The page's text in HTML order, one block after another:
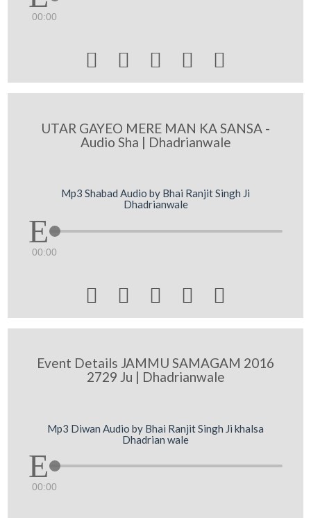
00:00
    
UTAR GAYEO MERE MAN KA SANSA -
Audio Sha | Dhadrianwale
Mp3 Shabad Audio by Bhai Ranjit Singh Ji
Dhadrianwale
00:00
    
Event Details JAMMU SAMAGAM 2016
2729 Ju | Dhadrianwale
Mp3 Diwan Audio by Bhai Ranjit Singh Ji khalsa
Dhadrian wale
00:00